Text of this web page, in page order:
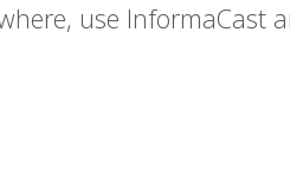
use InformaCast